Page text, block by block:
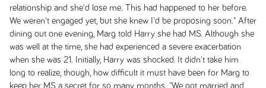
relationship and she'd lose me. This had happened to her before.
We weren't engaged yet, but she knew I'd be proposing soon." After
dining out one evening, Marg told Harry she had MS. Although she
was well at the time, she had experienced a severe exacerbation
when she was 21. Initially, Harry was shocked. It didn't take him
long to realize, though, how difficult it must have been for Marg to
keep her MS a secret for so many months. "We got married and